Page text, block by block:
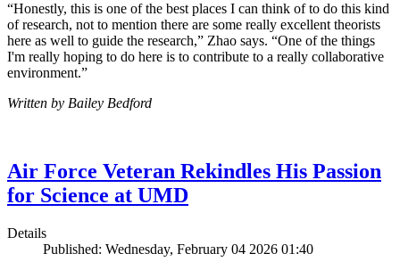
“Honestly, this is one of the best places I can think of to do this kind
of research, not to mention there are some really excellent theorists
here as well to guide the research,” Zhao says. “One of the things
I'm really hoping to do here is to contribute to a really collaborative
environment.”
Written by Bailey Bedford
Air Force Veteran Rekindles His Passion
for Science at UMD
Details
Published: Wednesday, February 04 2026 01:40